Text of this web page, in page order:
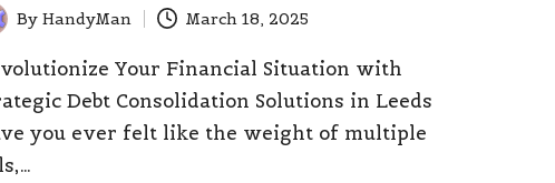
By HandyMan March 18, 2025
Your Financial Situation with
Debt Consolidation Solutions in Leeds
you ever felt like the weight of multiple